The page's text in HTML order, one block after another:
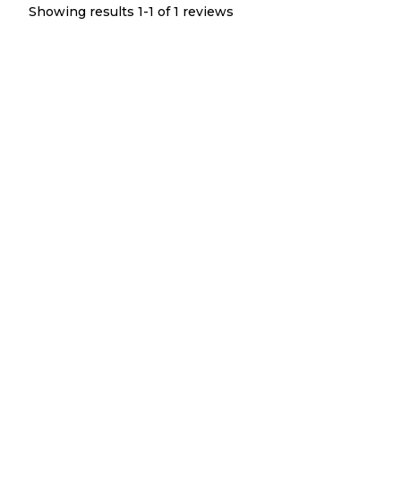
Showing results 1-1 of 1 reviews